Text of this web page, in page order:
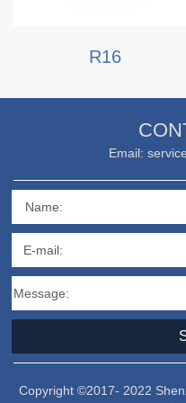
R16
Email:
Name:
E-mail:
Message:
Copyright ©2017- 2022